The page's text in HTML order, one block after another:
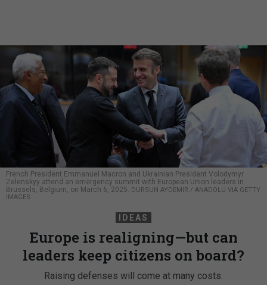
French President Emmanuel Macron and Ukrainian President Volodymyr
Zelenskyy attend an emergency summit with European Union leaders in
Brussels, Belgium, on March 6, 2025. DURSUN AYDEMIR / ANADOLU VIA GETTY
IMAGES
IDEAS
Europe is realigning—but can
leaders keep citizens on board?
Raising defenses will come at many costs.